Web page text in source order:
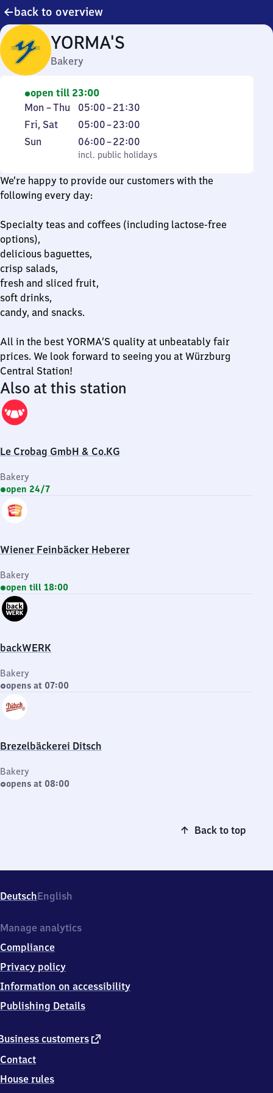
back to overview
YORMA'S
Bakery
open till 23:00
Monday
to
Thursday
Mon –Thu 05:00–21:30
From
5
to
21
Friday
and
Fri, Sat 05:00–23:00
From
5
to
Sunday
Sun
incl. public holidays
06:00–22:00
From
6
22
incl. public holidays
We’re happy to provide our customers with the
following every day:
Specialty teas and coffees (including lactose-free
options),
delicious baguettes,
crisp salads,
fresh and sliced fruit,
soft drinks,
candy, and snacks.
All in the best YORMA’S quality at unbeatably fair
prices. We look forward to seeing you at Würzburg
Central Station!
Also at this station
Le Crobag GmbH & Co.KG
Bakery
open 24/7
Wiener Feinbäcker Heberer
Bakery
open till 18:00
backWERK
Bakery
opens at 07:00
Brezelbäckerei Ditsch
Bakery
opens at 08:00
Back to top
DeutschEnglish
customers external
Contact
House rules
Manage analytics
Compliance
Privacy policy
Information on accessibility
Publishing Details